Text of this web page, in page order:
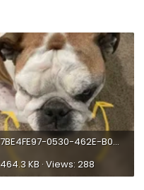
7BE4FE97-0530-462E-B0AE-609D6FA4CC5D.webp
464.3 KB · Views: 288